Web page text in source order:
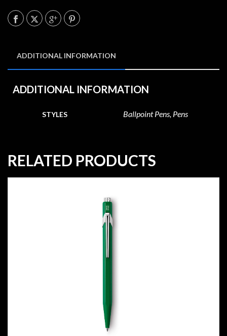
ADDITIONAL INFORMATION
ADDITIONAL INFORMATION
STYLES Ballpoint Pens, Pens
RELATED PRODUCTS